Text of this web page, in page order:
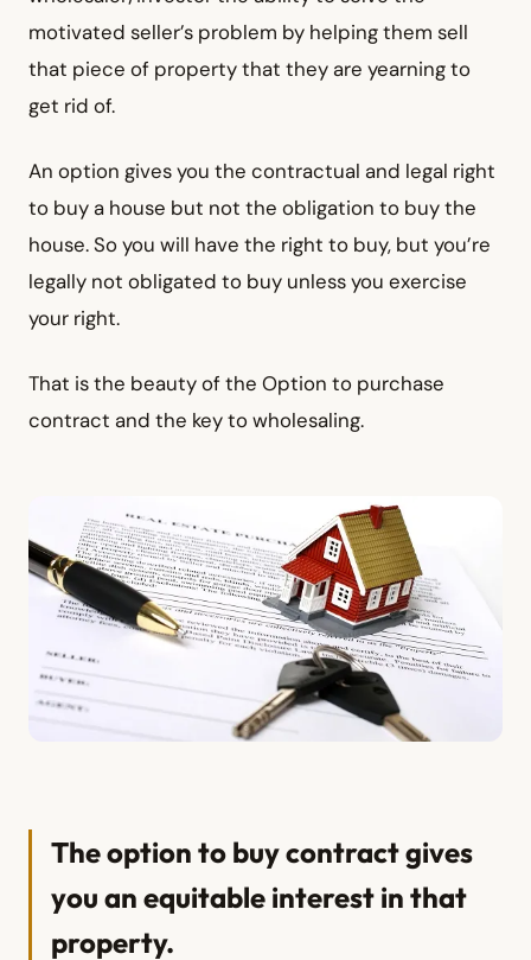
motivated seller’s problem by helping them sell
that piece of property that they are yearning to
get rid of.
An option gives you the contractual and legal right
to buy a house but not the obligation to buy the
house. So you will have the right to buy, but you’re
legally not obligated to buy unless you exercise
your right.
That is the beauty of the Option to purchase
contract and the key to wholesaling.
The option to buy contract gives
you an equitable interest in that
property.